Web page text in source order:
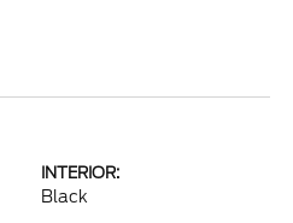
INTERIOR:
Black